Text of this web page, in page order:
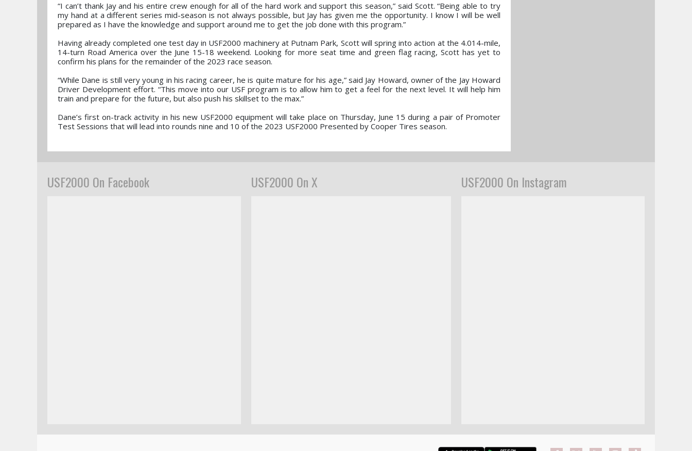
“I can’t thank Jay and his entire crew enough for all of the hard work and support this season,” said Scott. “Being able to try
my hand at a different series mid-season is not always possible, but Jay has given me the opportunity. I know I will be well
prepared as I have the knowledge and support around me to get the job done with this program.”
Having already completed one test day in USF2000 machinery at Putnam Park, Scott will spring into action at the 4.014-mile,
14-turn Road America over the June 15-18 weekend. Looking for more seat time and green flag racing, Scott has yet to
confirm his plans for the remainder of the 2023 race season.
“While Dane is still very young in his racing career, he is quite mature for his age,” said Jay Howard, owner of the Jay Howard
Driver Development effort. “This move into our USF program is to allow him to get a feel for the next level. It will help him
train and prepare for the future, but also push his skillset to the max.”
Dane’s first on-track activity in his new USF2000 equipment will take place on Thursday, June 15 during a pair of Promoter
Test Sessions that will lead into rounds nine and 10 of the 2023 USF2000 Presented by Cooper Tires season.
USF2000 On Facebook USF2000 On X USF2000 On Instagram